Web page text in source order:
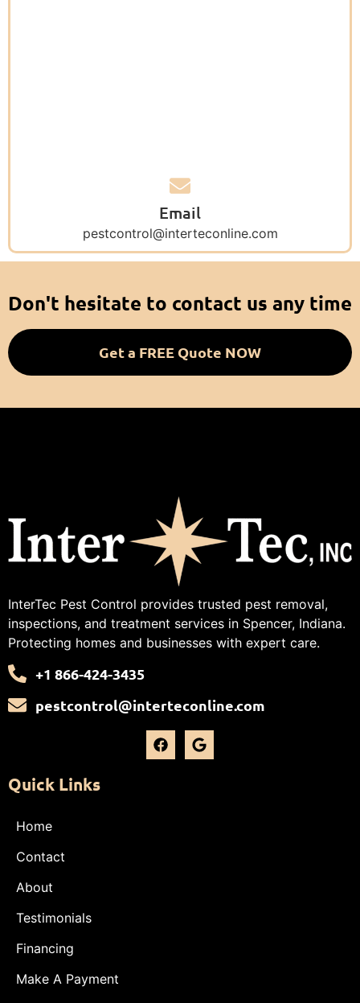
Email
pestcontrol@interteconline.com
Don't hesitate to contact us any time
Get a FREE Quote NOW
InterTec Pest Control provides trusted pest removal,
inspections, and treatment services in Spencer, Indiana.
Protecting homes and businesses with expert care.
+1 866-424-3435
pestcontrol@interteconline.com
Quick Links
Home
Contact
About
Testimonials
Financing
Make A Payment